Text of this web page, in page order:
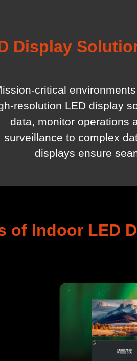
Display
critical
resolution LED display
data, monitor operations
surveillance to complex
displays ensure
of Indoor LED